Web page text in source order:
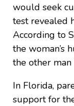
would seek
test revealed
According to
the woman’s
the other
In Florida,
support for